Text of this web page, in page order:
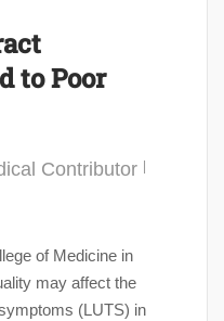
to Poor
Contributor
of Medicine in
may affect the
(LUTS) in